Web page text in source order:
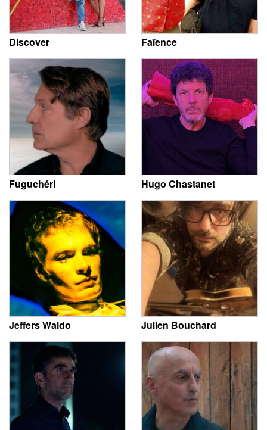
Discover Faïence
Fuguchéri Hugo Chastanet
Jeffers Waldo Julien Bouchard